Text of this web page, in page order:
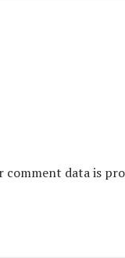
comment data is